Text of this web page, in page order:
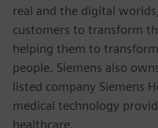
real and the digital
customers to transform
helping them to
people. Siemens also
listed company Siemens
medical technology
healthcare.